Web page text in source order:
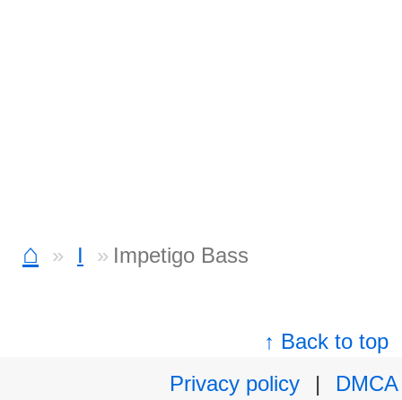
⌂ I Impetigo Bass
↑ Back to top
Privacy policy
|
DMCA